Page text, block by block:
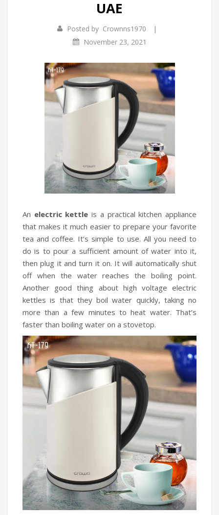
Food Processors
Water Dispensers
Rice cookers
Portable Air Conditioners
UAE
Posted by Crownns1970 |
November 23, 2021
An electric kettleis a practical kitchen appliance
that makes it much easier to prepare your favorite
tea and coffee. It’s simple to use. All you need to
do is to pour a sufficient amount of water into it,
then plug it and turn it on. It will automatically shut
off when the water reaches the boiling point.
Another good thing about high voltage electric
kettles is that they boil water quickly, taking no
more than a few minutes to heat water. That’s
faster than boiling water on a stovetop.